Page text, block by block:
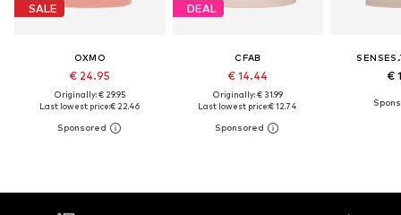
SALE
OXMO
€ 24.95
Originally: € 29.95
Last lowest price:€ 22.46
DEAL
CFAB
€ 14.44
Originally: € 31.99
Last lowest price:€ 12.74
€